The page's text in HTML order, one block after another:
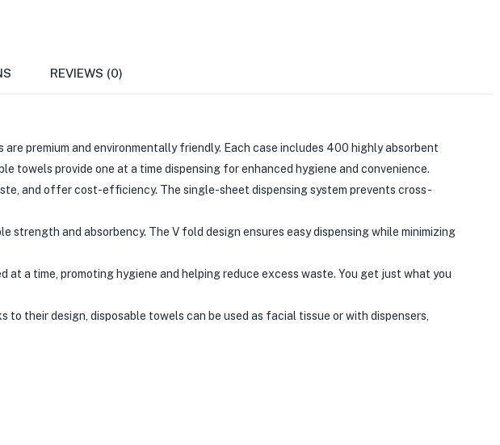
REVIEWS (0)
premium and environmentally friendly. Each case includes 400 highly absorbent
provide one at a time dispensing for enhanced hygiene and convenience.
and offer cost-efficiency. The single-sheet dispensing system prevents cross-
strength and absorbency. The V fold design ensures easy dispensing while minimizing
a time, promoting hygiene and helping reduce excess waste. You get just what you
their design, disposable towels can be used as facial tissue or with dispensers,